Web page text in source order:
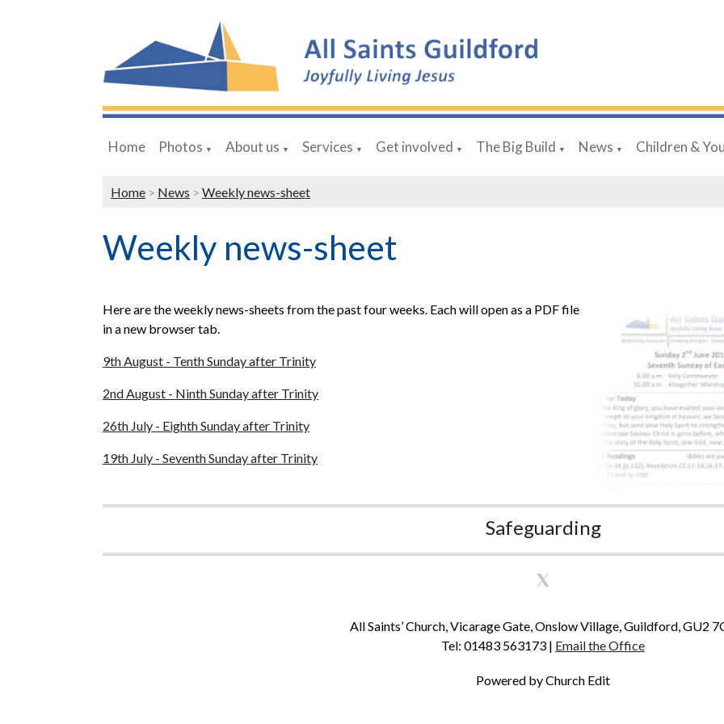
Home Photos ▼ About us ▼ Services ▼ Get involved ▼ The Big Build ▼ News ▼ Children &
Home > News > Weekly news-sheet
Weekly news-sheet
Here are the weekly news-sheets from the past four weeks. Each will open as a PDF file
in a new browser tab.
9th August - Tenth Sunday after Trinity
2nd August - Ninth Sunday after Trinity
26th July - Eighth Sunday after Trinity
19th July - Seventh Sunday after Trinity
Safeguarding
All Saints’ Church, Vicarage Gate, Onslow Village, Guildford, GU2
Tel: 01483 563173 | Email the Office
Powered by Church Edit